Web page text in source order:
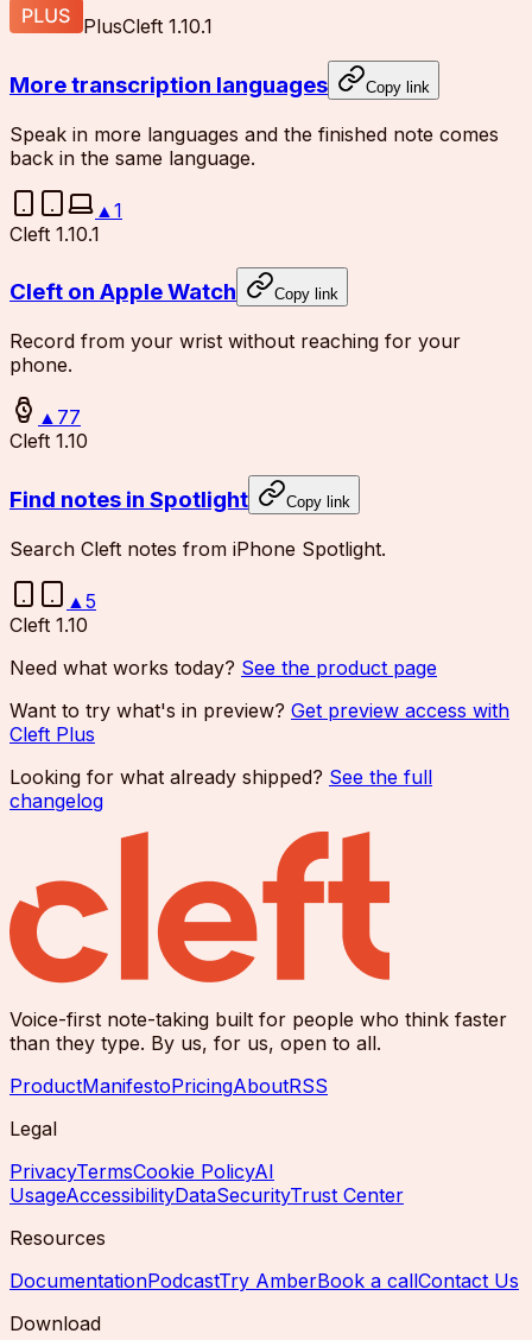
PlusCleft 1.10.1
More transcription languages Copy link
Speak in more languages and the finished note comes
back in the same language.
▲ 1
Cleft 1.10.1
Cleft on Apple Watch Copy link
Record from your wrist without reaching for your
phone.
▲ 77
Cleft 1.10
Find notes in Spotlight Copy link
Search Cleft notes from iPhone Spotlight.
▲ 5
Cleft 1.10
Need what works today? See the product page
Want to try what's in preview? Get preview access with
Cleft Plus
Looking for what already shipped? See the full
changelog
Voice-first note-taking built for people who think faster
than they type. By us, for us, open to all.
ProductManifestoPricingAboutRSS
Legal
PrivacyTermsCookie PolicyAI
UsageAccessibilityDataSecurityTrust Center
Resources
DocumentationPodcastTry AmberBook a callContact Us
Download